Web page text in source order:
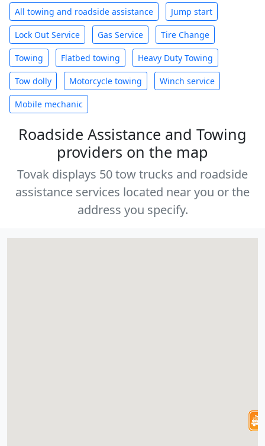
All towing and roadside assistance Jump start
Lock Out Service Gas Service Tire Change
Towing Flatbed towing Heavy Duty Towing
Tow dolly Motorcycle towing Winch service
Mobile mechanic
Roadside Assistance and Towing
providers on the map
Tovak displays 50 tow trucks and roadside
assistance services located near you or the
address you specify.